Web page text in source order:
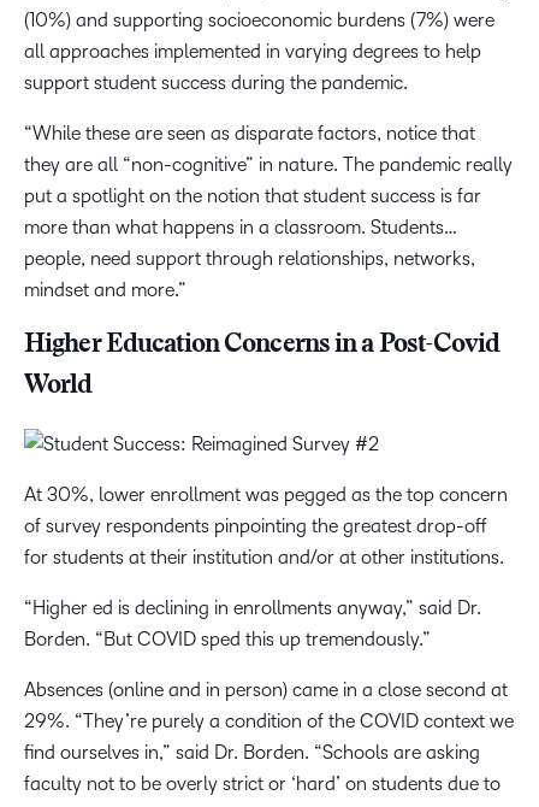
(10%) and supporting socioeconomic burdens (7%) were
all approaches implemented in varying degrees to help
support student success during the pandemic.
“While these are seen as disparate factors, notice that
they are all “non-cognitive” in nature. The pandemic really
put a spotlight on the notion that student success is far
more than what happens in a classroom. Students…
people, need support through relationships, networks,
mindset and more.”
Higher Education Concerns in a Post-Covid
World
At 30%, lower enrollment was pegged as the top concern
of survey respondents pinpointing the greatest drop-off
for students at their institution and/or at other institutions.
“Higher ed is declining in enrollments anyway,” said Dr.
Borden. “But COVID sped this up tremendously.”
Absences (online and in person) came in a close second at
29%. “They’re purely a condition of the COVID context we
find ourselves in,” said Dr. Borden. “Schools are asking
faculty not to be overly strict or ‘hard’ on students due to